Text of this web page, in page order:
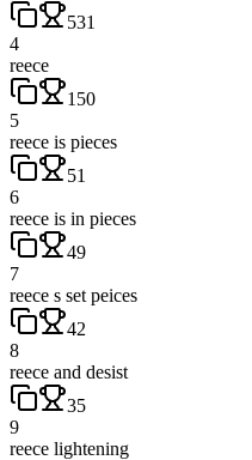
531
4
reece
150
5
reece is pieces
51
6
reece is in pieces
49
7
reece s set peices
42
8
reece and desist
35
9
reece lightening